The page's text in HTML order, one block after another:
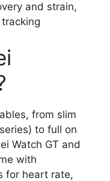
and strain,
from slim
to full on
Watch GT and
with
for heart rate,